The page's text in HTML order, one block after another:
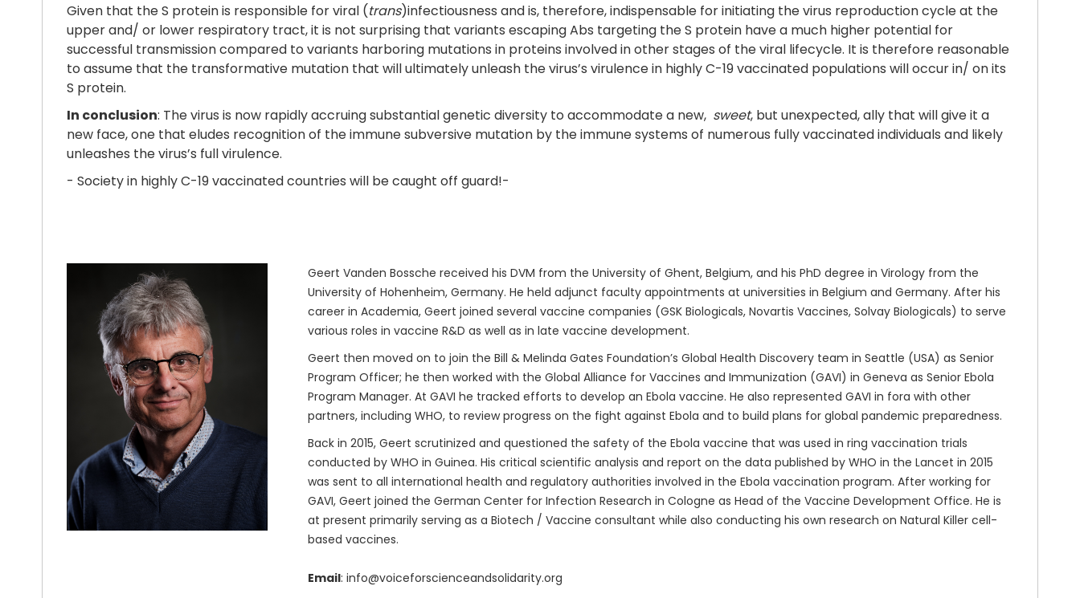
Given that the S protein is responsible for viral (trans)infectiousness and is, therefore, indispensable for initiating the virus reproduction cycle at the
upper and/ or lower respiratory tract, it is not surprising that variants escaping Abs targeting the S protein have a much higher potential for
successful transmission compared to variants harboring mutations in proteins involved in other stages of the viral lifecycle. It is therefore reasonable
to assume that the transformative mutation that will ultimately unleash the virus’s virulence in highly C-19 vaccinated populations will occur in/ on its
S protein.
In conclusion: The virus is now rapidly accruing substantial genetic diversity to accommodate a new, sweet, but unexpected, ally that will give it a
new face, one that eludes recognition of the immune subversive mutation by the immune systems of numerous fully vaccinated individuals and likely
unleashes the virus’s full virulence.
- Society in highly C-19 vaccinated countries will be caught off guard!-
Geert Vanden Bossche received his DVM from the University of Ghent, Belgium, and his PhD degree in Virology from the
University of Hohenheim, Germany. He held adjunct faculty appointments at universities in Belgium and Germany. After his
career in Academia, Geert joined several vaccine companies (GSK Biologicals, Novartis Vaccines, Solvay Biologicals) to serve
various roles in vaccine R&D as well as in late vaccine development.
Geert then moved on to join the Bill & Melinda Gates Foundation’s Global Health Discovery team in Seattle (USA) as Senior
Program Officer; he then worked with the Global Alliance for Vaccines and Immunization (GAVI) in Geneva as Senior Ebola
Program Manager. At GAVI he tracked efforts to develop an Ebola vaccine. He also represented GAVI in fora with other
partners, including WHO, to review progress on the fight against Ebola and to build plans for global pandemic preparedness.
Back in 2015, Geert scrutinized and questioned the safety of the Ebola vaccine that was used in ring vaccination trials
conducted by WHO in Guinea. His critical scientific analysis and report on the data published by WHO in the Lancet in 2015
was sent to all international health and regulatory authorities involved in the Ebola vaccination program. After working for
GAVI, Geert joined the German Center for Infection Research in Cologne as Head of the Vaccine Development Office. He is
at present primarily serving as a Biotech / Vaccine consultant while also conducting his own research on Natural Killer cell-
based vaccines.
Email: info@voiceforscienceandsolidarity.org